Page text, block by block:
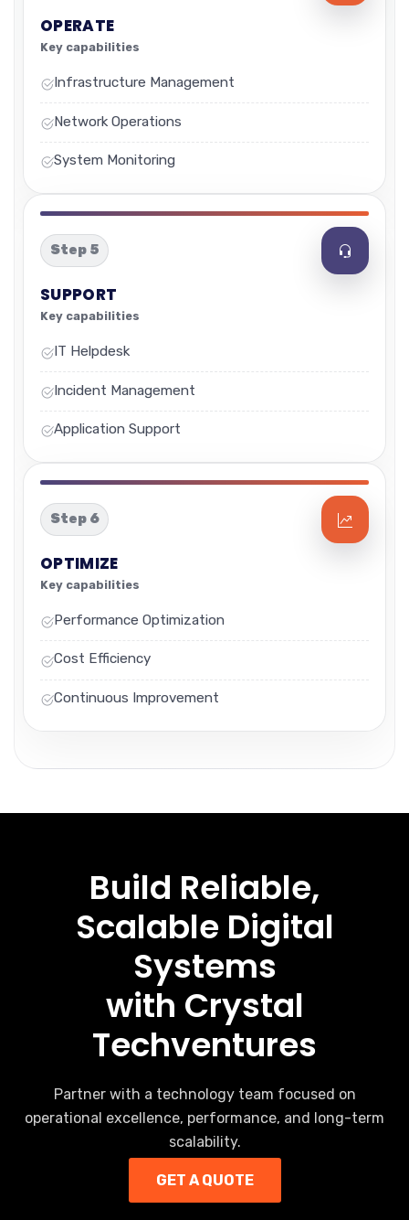
OPERATE
Key capabilities
Infrastructure Management
Network Operations
System Monitoring
Step 5
SUPPORT
Key capabilities
IT Helpdesk
Incident Management
Application Support
Step 6
OPTIMIZE
Key capabilities
Performance Optimization
Cost Efficiency
Continuous Improvement
Build Reliable,
Scalable Digital
Systems
with Crystal
Techventures
Partner with a technology team focused on
operational excellence, performance, and long-term
scalability.
GET A QUOTE